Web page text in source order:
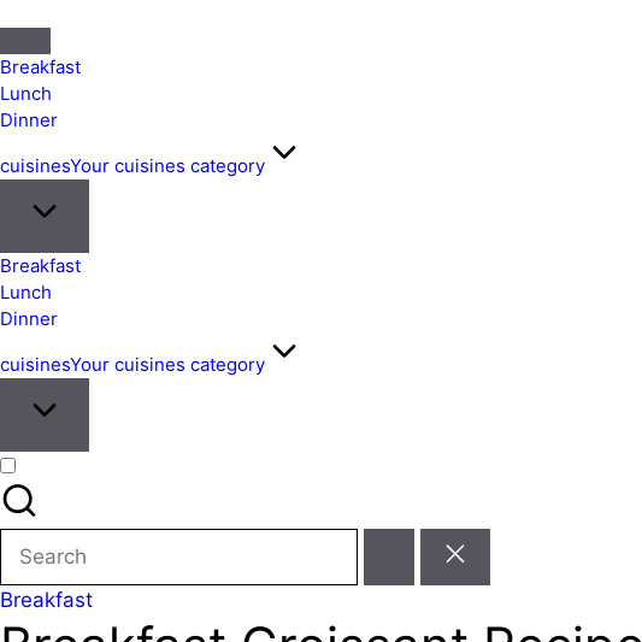
Quick
&
Easy
Meals
from
Around
Breakfast
Lunch
Dinner
cuisinesYour cuisines category
Breakfast
Lunch
Dinner
cuisinesYour cuisines category
Search
for:
Posted
in
Breakfast